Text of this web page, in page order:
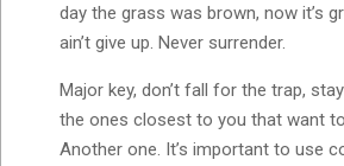
day the grass was brown, now it’s
ain’t give up. Never surrender.
Major key, don’t fall for the trap,
the ones closest to you that want
Another one. It’s important to use